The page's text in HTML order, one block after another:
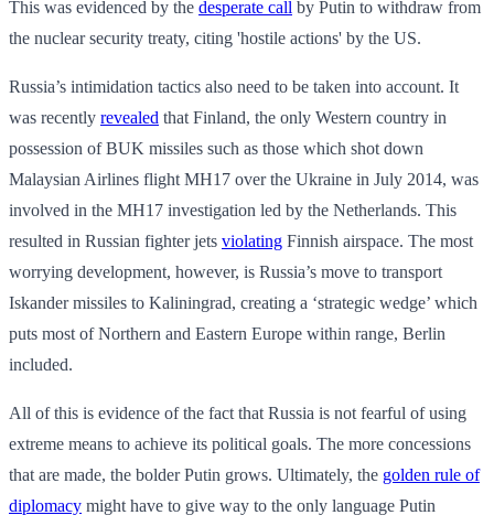
This was evidenced by the desperate call by Putin to withdraw from
the nuclear security treaty, citing 'hostile actions' by the US.
Russia’s intimidation tactics also need to be taken into account. It
was recently revealed that Finland, the only Western country in
possession of BUK missiles such as those which shot down
Malaysian Airlines flight MH17 over the Ukraine in July 2014, was
involved in the MH17 investigation led by the Netherlands. This
resulted in Russian fighter jets violating Finnish airspace. The most
worrying development, however, is Russia’s move to transport
Iskander missiles to Kaliningrad, creating a ‘strategic wedge’ which
puts most of Northern and Eastern Europe within range, Berlin
included.
All of this is evidence of the fact that Russia is not fearful of using
extreme means to achieve its political goals. The more concessions
that are made, the bolder Putin grows. Ultimately, the golden rule of
diplomacy might have to give way to the only language Putin